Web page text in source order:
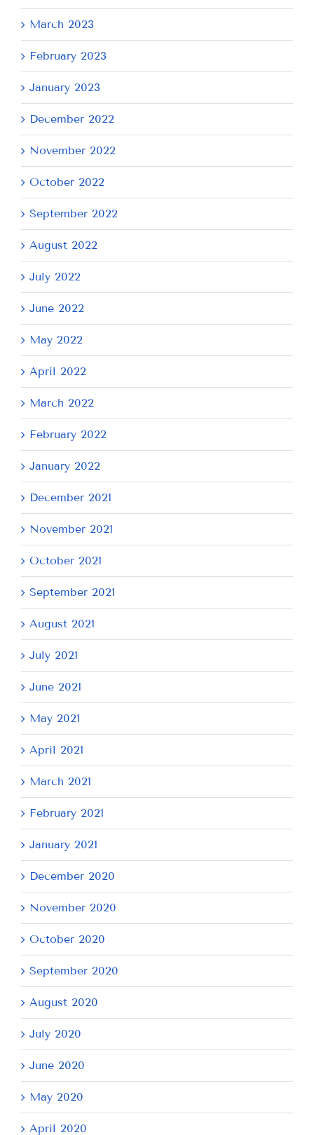
March 2023
February 2023
January 2023
December 2022
November 2022
October 2022
September 2022
August 2022
July 2022
June 2022
May 2022
April 2022
March 2022
February 2022
January 2022
December 2021
November 2021
October 2021
September 2021
August 2021
July 2021
June 2021
May 2021
April 2021
March 2021
February 2021
January 2021
December 2020
November 2020
October 2020
September 2020
August 2020
July 2020
June 2020
May 2020
April 2020